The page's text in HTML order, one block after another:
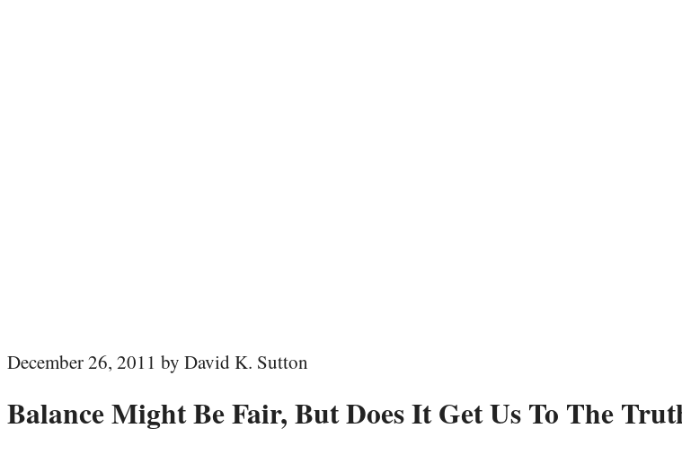
December 26, 2011 by David K. Sutton
Balance Might Be Fair, But Does It Get Us To The